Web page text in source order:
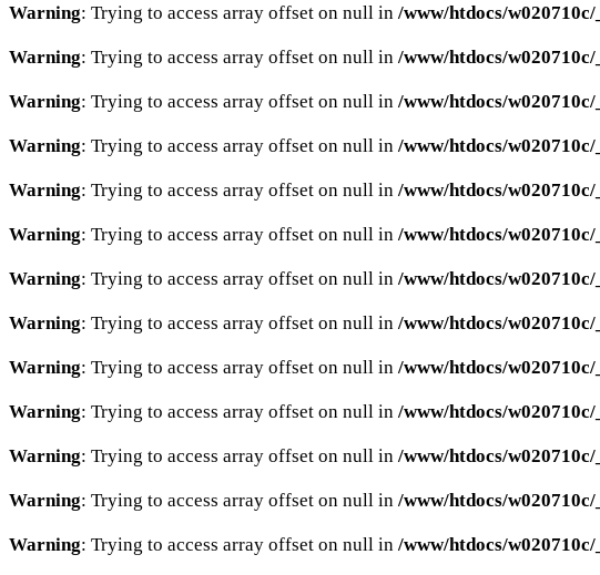
Warning: Trying to access array offset on null in /www/htdocs/
Warning: Trying to access array offset on null in /www/htdocs/
Warning: Trying to access array offset on null in /www/htdocs/
Warning: Trying to access array offset on null in /www/htdocs/
Warning: Trying to access array offset on null in /www/htdocs/
Warning: Trying to access array offset on null in /www/htdocs/
Warning: Trying to access array offset on null in /www/htdocs/
Warning: Trying to access array offset on null in /www/htdocs/
Warning: Trying to access array offset on null in /www/htdocs/
Warning: Trying to access array offset on null in /www/htdocs/
Warning: Trying to access array offset on null in /www/htdocs/
Warning: Trying to access array offset on null in /www/htdocs/
Warning: Trying to access array offset on null in /www/htdocs/